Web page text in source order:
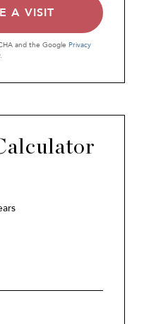
and the Google Privacy